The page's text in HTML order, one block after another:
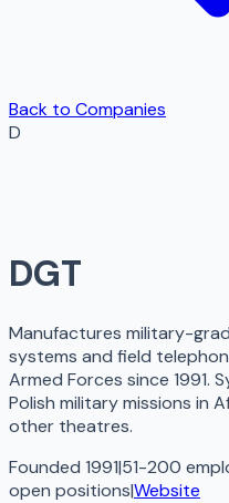
Back to Companies
D
DGT
Manufactures military-
systems and field
Armed Forces since 1991.
Polish military missions in
other theatres.
Founded 1991|51-200
open positions|Website